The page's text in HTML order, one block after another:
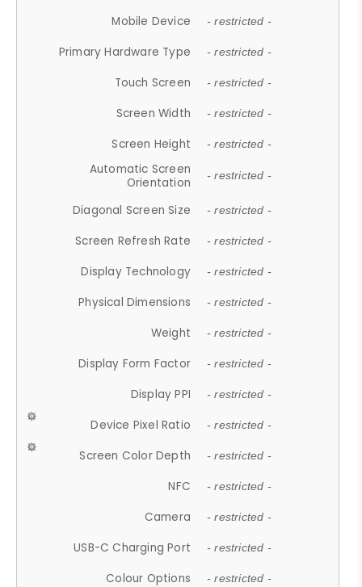
Mobile Device - restricted -
Primary Hardware Type - restricted -
Touch Screen - restricted -
Screen Width - restricted -
Screen Height - restricted -
Automatic Screen
Orientation
- restricted -
Diagonal Screen Size - restricted -
Screen Refresh Rate - restricted -
Display Technology - restricted -
Physical Dimensions - restricted -
Weight - restricted -
Display Form Factor - restricted -
Display PPI - restricted -
Device Pixel Ratio - restricted -
Screen Color Depth - restricted -
NFC - restricted -
Camera - restricted -
USB-C Charging Port - restricted -
Colour Options - restricted -